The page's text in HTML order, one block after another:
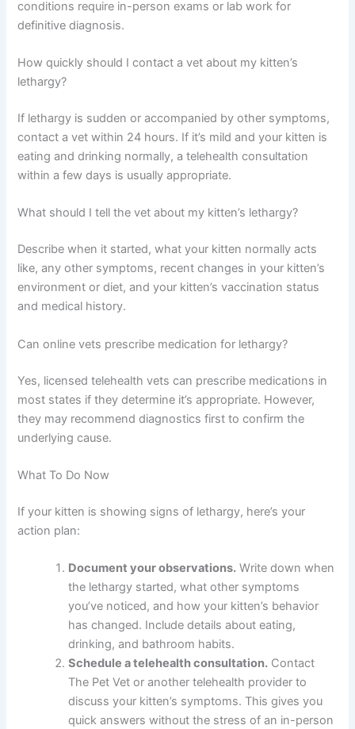
Kittens sleep 16-20 hours daily, which is normal.
However, true lethargy—where your kitten shows no
warrants a vet check.
person?
A telehealth vet can gather substantial information
through conversation and video observation to narrow
conditions require in-person exams or lab work for
How quickly should I contact a vet about my kitten’s
lethargy?
symptoms, contact a vet within 24 hours. If it’s mild and
consultation within a few days is usually appropriate.
What should I tell the vet about my kitten’s lethargy?
like, any other symptoms, recent changes in your kitten’s
and medical history.
Yes, licensed telehealth vets can prescribe medications
in most states if they determine it’s appropriate.
However, they may recommend diagnostics first to
confirm the underlying cause.
What To Do Now
If your kitten is showing signs of lethargy, here’s your